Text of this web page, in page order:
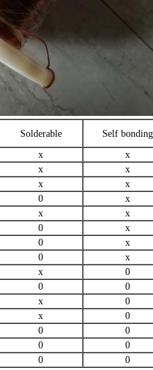
Solderable Self bonding
x x
x x
x x
0 x
x x
0 x
0 x
0 x
x 0
0 0
x 0
x 0
0 0
0 0
0 0